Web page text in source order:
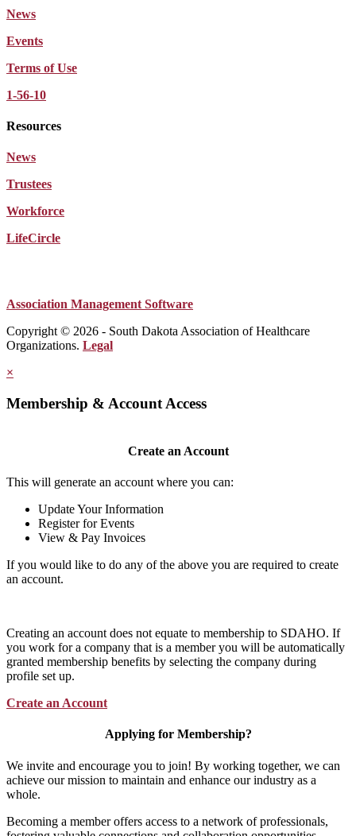
News
Events
Terms of Use
1-56-10
Resources
News
Trustees
Workforce
LifeCircle
Association Management Software
Copyright © 2026 - South Dakota Association of Healthcare
Organizations. Legal
×
Membership & Account Access
Create an Account
This will generate an account where you can:
Update Your Information
Register for Events
View & Pay Invoices
If you would like to do any of the above you are required to create
an account.
Creating an account does not equate to membership to SDAHO. If
you work for a company that is a member you will be automatically
granted membership benefits by selecting the company during
profile set up.
Create an Account
Applying for Membership?
We invite and encourage you to join! By working together, we can
achieve our mission to maintain and enhance our industry as a
whole.
Becoming a member offers access to a network of professionals,